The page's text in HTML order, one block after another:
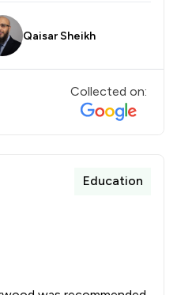
Qaisar Sheikh
Collected on:
Education